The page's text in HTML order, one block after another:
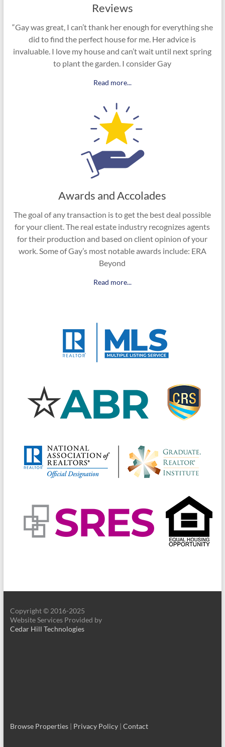
Reviews
“Gay was great, I can’t thank her enough for everything she
did to find the perfect house for me. Her advice is
invaluable. I love my house and can’t wait until next spring
to plant the garden. I consider Gay
Read more...
Awards and Accolades
The goal of any transaction is to get the best deal possible
for your client. The real estate industry recognizes agents
for their production and based on client opinion of your
work. Some of Gay’s most notable awards include: ERA
Beyond
Read more...
Copyright © 2016-2025
Website Services Provided by
Cedar Hill Technologies
Browse Properties| Privacy Policy| Contact